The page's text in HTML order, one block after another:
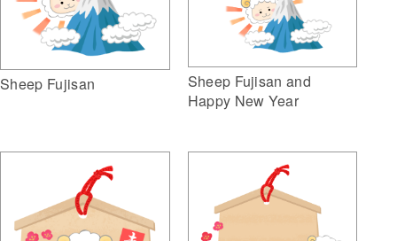
Sheep Fujisan
Sheep Fujisan and
Happy New Year